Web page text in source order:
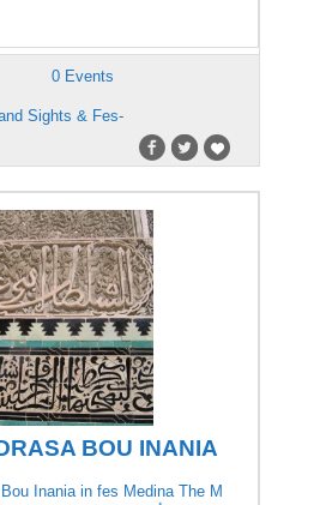
0 Events
Sights & Fes-
BOU INANIA
Inania in fes Medina The M